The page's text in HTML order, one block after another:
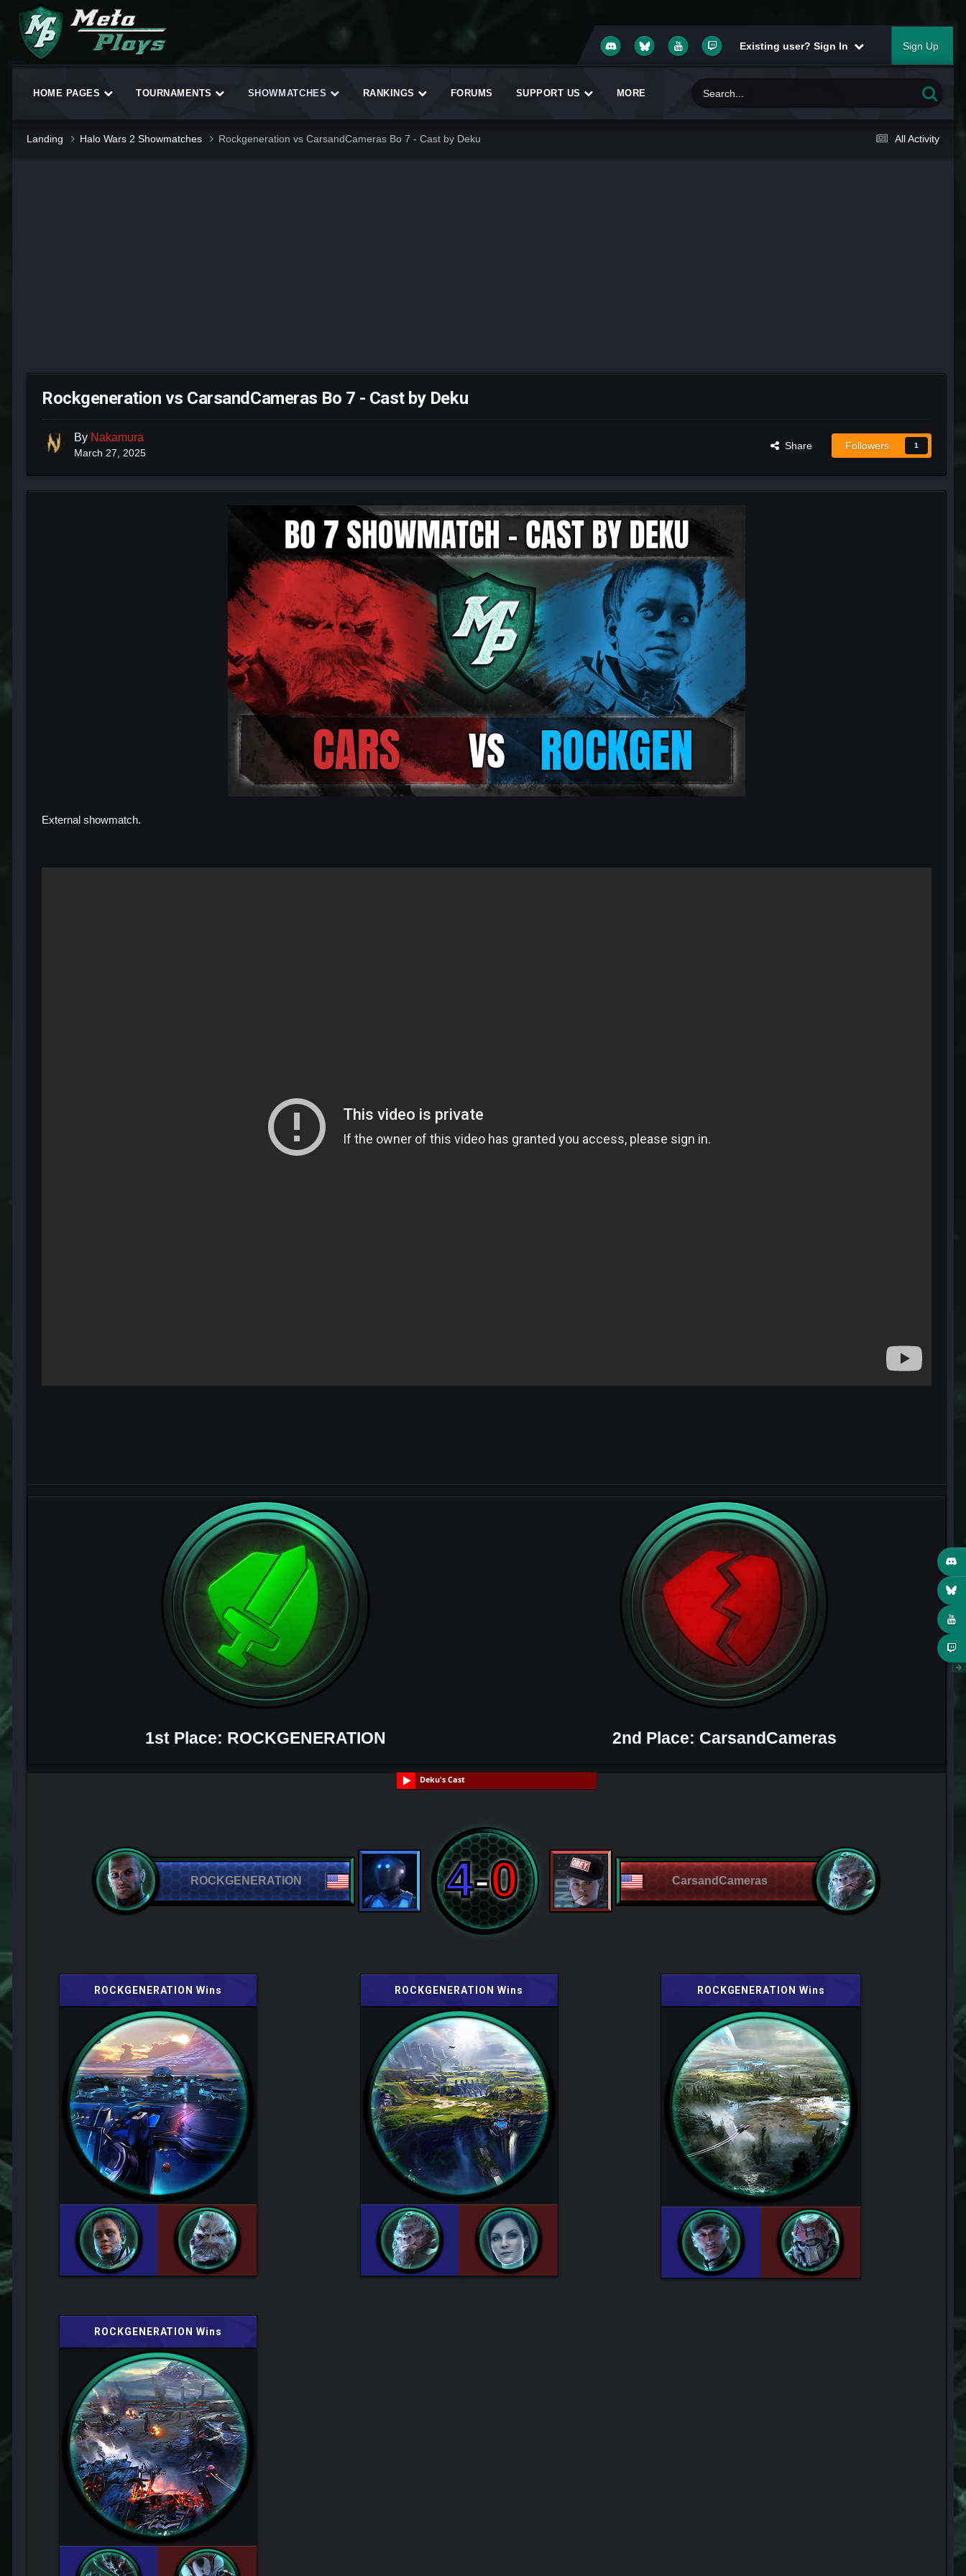
Existing user? Sign In Sign Up
HOME PAGES TOURNAMENTS SHOWMATCHES RANKINGS FORUMS SUPPORT US MORE
All Activity
Landing Halo Wars 2 Showmatches Rockgeneration vs CarsandCameras Bo 7 - Cast by Deku
Rockgeneration vs CarsandCameras Bo 7 - Cast by Deku
By Nakamura
March 27, 2025
Share Followers 1
External showmatch.
1st Place: ROCKGENERATION 2nd Place: CarsandCameras
Deku's Cast
ROCKGENERATION 4-0 CarsandCameras
ROCKGENERATION Wins ROCKGENERATION Wins ROCKGENERATION Wins
ROCKGENERATION Wins